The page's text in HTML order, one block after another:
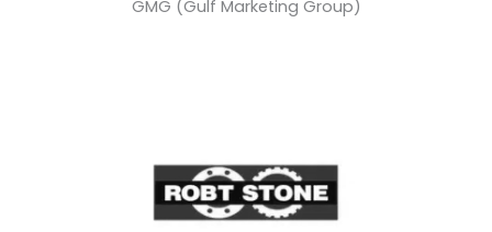
GMG (Gulf Marketing Group)